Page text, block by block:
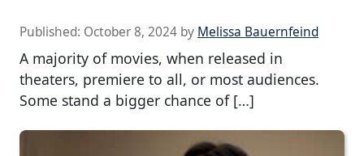
Published: October 8, 2024 by Melissa Bauernfeind
A majority of movies, when released in
theaters, premiere to all, or most audiences.
Some stand a bigger chance of […]